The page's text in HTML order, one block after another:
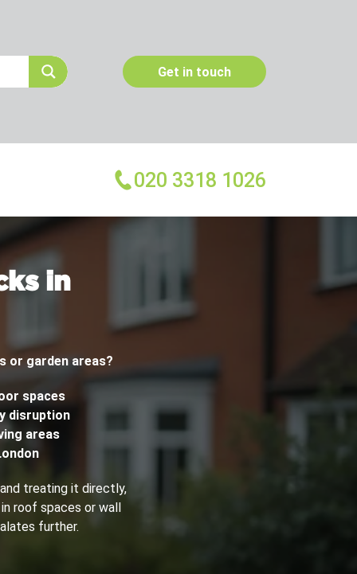
Get in touch
Emergency Pest Control
Dead Animal Removal
Fogging Service
Heat Treatment
020 3318 1026
in
or garden areas?
spaces
disruption
areas
treating it directly,
roof spaces or wall
further.